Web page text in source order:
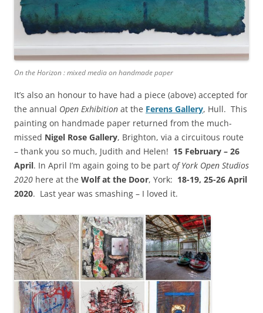
On the Horizon : mixed media on handmade paper
It’s also an honour to have had a piece (above) accepted for
the annual Open Exhibition at the Ferens Gallery, Hull. This
painting on handmade paper returned from the much-
missed Nigel Rose Gallery, Brighton, via a circuitous route
– thank you so much, Judith and Helen! 15 February – 26
April. In April I’m again going to be part of York Open Studios
2020 here at the Wolf at the Door, York: 18-19, 25-26 April
2020. Last year was smashing – I loved it.